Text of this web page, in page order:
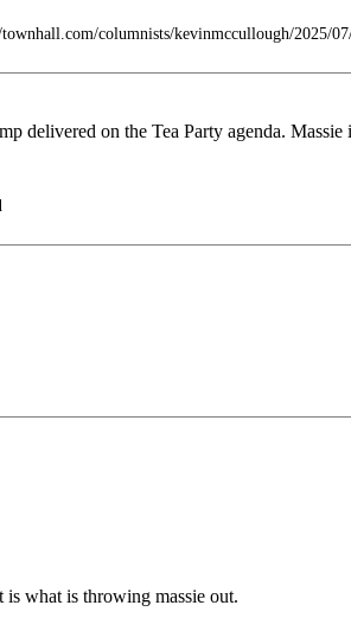
columnists/kevinmccullough/2025/
delivered on the Tea Party agenda.
is what is throwing massie out.